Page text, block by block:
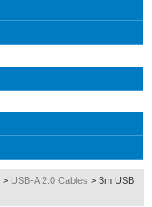
> USB-A 2.0 Cables > 3m USB